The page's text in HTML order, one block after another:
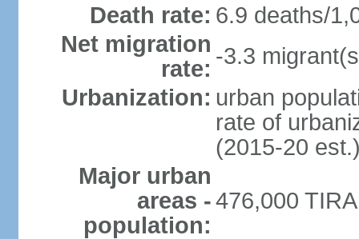
Death rate: 6.9 deaths/
Net migration
rate: -3.3
Urbanization: urban
rate of
(2015-20
Major urban
areas -
population:
476,000